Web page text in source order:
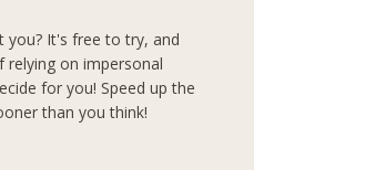
you? It's free to try, and
on impersonal
for you! Speed up the
than you think!